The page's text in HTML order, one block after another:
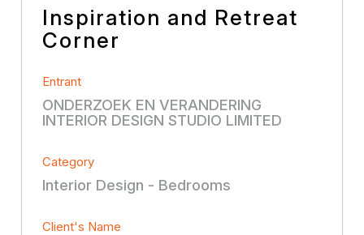
Inspiration and Retreat
Corner
Entrant
ONDERZOEK EN VERANDERING
INTERIOR DESIGN STUDIO LIMITED
Category
Interior Design - Bedrooms
Client's Name